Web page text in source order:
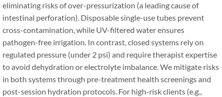
eliminating risks of over-pressurization (a leading cause of
intestinal perforation). Disposable single-use tubes prevent
cross-contamination, while UV-filtered water ensures
pathogen-free irrigation. In contrast, closed systems rely on
regulated pressure (under 2 psi) and require therapist expertise
to avoid dehydration or electrolyte imbalance. We mitigate risks
in both systems through pre-treatment health screenings and
post-session hydration protocols. For high-risk clients (e.g.,